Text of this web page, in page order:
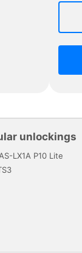
unlockings
LX1A P10 Lite